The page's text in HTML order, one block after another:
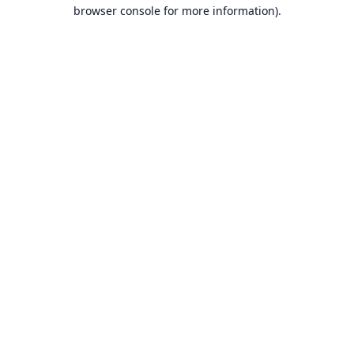
browser console for more information).